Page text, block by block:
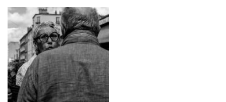
Explore
Learn
About
Us